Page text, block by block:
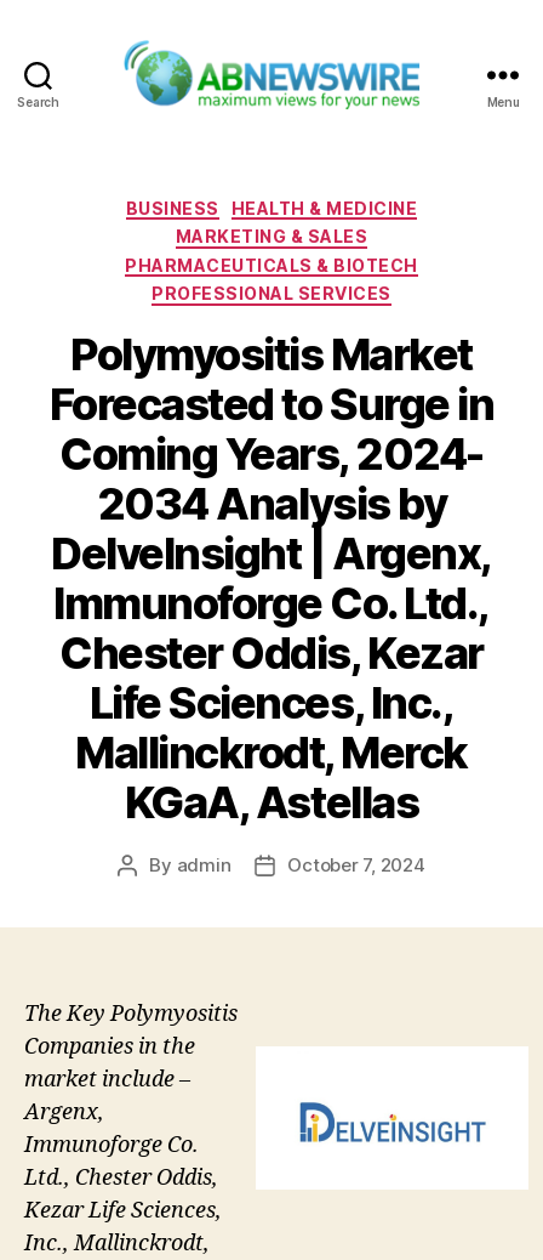
Search Menu
Categories
BUSINESS
HEALTH & MEDICINE
MARKETING & SALES
PHARMACEUTICALS & BIOTECH
PROFESSIONAL SERVICES
Polymyositis Market
Forecasted to Surge in
Coming Years, 2024-
2034 Analysis by
DelveInsight | Argenx,
Immunoforge Co. Ltd.,
Chester Oddis, Kezar
Life Sciences, Inc.,
Mallinckrodt, Merck
KGaA, Astellas
Post
By admin
PostOctober 7, 2024
The Key Polymyositis
Companies in the
market include –
Argenx,
Immunoforge Co.
Ltd., Chester Oddis,
Kezar Life Sciences,
Inc., Mallinckrodt,